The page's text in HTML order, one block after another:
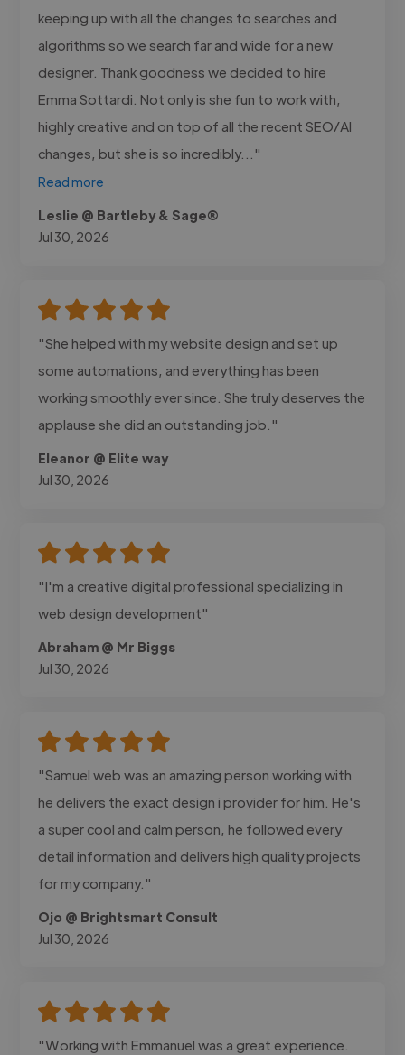
keeping up with all the changes to searches and
algorithms so we search far and wide for a new
designer. Thank goodness we decided to hire
Emma Sottardi. Not only is she fun to work with,
highly creative and on top of all the recent SEO/AI
changes, but she is so incredibly..."
Read more
Leslie @ Bartleby & Sage®
Jul 30, 2026
"She helped with my website design and set up
some automations, and everything has been
working smoothly ever since. She truly deserves the
applause she did an outstanding job."
Eleanor @ Elite way
Jul 30, 2026
"I'm a creative digital professional specializing in
web design development"
Abraham @ Mr Biggs
Jul 30, 2026
"Samuel web was an amazing person working with
he delivers the exact design i provider for him. He's
a super cool and calm person, he followed every
detail information and delivers high quality projects
for my company."
Ojo @ Brightsmart Consult
Jul 30, 2026
"Working with Emmanuel was a great experience.